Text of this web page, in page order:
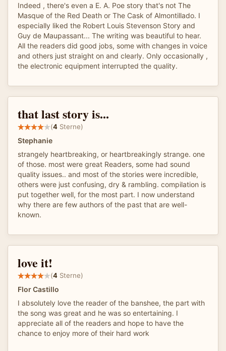
Indeed , there's even a E. A. Poe story that's not The
Masque of the Red Death or The Cask of Almontillado. I
especially liked the Robert Louis Stevenson Story and
Guy de Maupassant... The writing was beautiful to hear.
All the readers did good jobs, some with changes in voice
and others just straight on and clearly. Only occasionally ,
the electronic equipment interrupted the quality.
that last story is...
(4 Sterne)
Stephanie
strangely heartbreaking, or heartbreakingly strange. one
of those. most were great Readers, some had sound
quality issues.. and most of the stories were incredible,
others were just confusing, dry & rambling. compilation is
put together well, for the most part. I now understand
why there are few authors of the past that are well-
known.
love it!
(4 Sterne)
Flor Castillo
I absolutely love the reader of the banshee, the part with
the song was great and he was so entertaining. I
appreciate all of the readers and hope to have the
chance to enjoy more of their hard work